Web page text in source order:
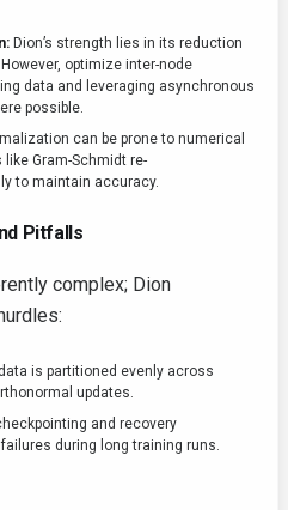
Dion’s strength lies in its reduction
optimize inter-node
data and leveraging asynchronous
possible.
can be prone to numerical
Gram-Schmidt re-
to maintain accuracy.
Pitfalls
complex; Dion
is partitioned evenly across
updates.
and recovery
during long training runs.